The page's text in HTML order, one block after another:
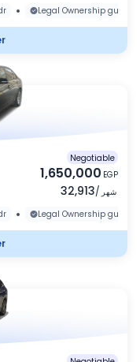
• Legal Ownership
Negotiable
1,650,000 EGP
32,913/ شهر
• Legal Ownership